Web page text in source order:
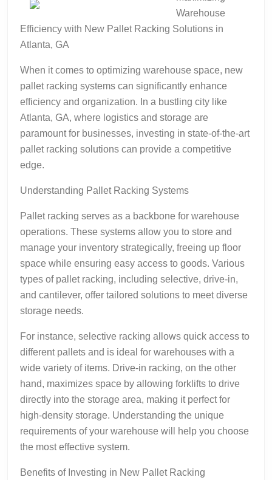
Warehouse
Efficiency with New Pallet Racking Solutions in
Atlanta, GA
When it comes to optimizing warehouse space, new
pallet racking systems can significantly enhance
efficiency and organization. In a bustling city like
Atlanta, GA, where logistics and storage are
paramount for businesses, investing in state-of-the-art
pallet racking solutions can provide a competitive
edge.
Understanding Pallet Racking Systems
Pallet racking serves as a backbone for warehouse
operations. These systems allow you to store and
manage your inventory strategically, freeing up floor
space while ensuring easy access to goods. Various
types of pallet racking, including selective, drive-in,
and cantilever, offer tailored solutions to meet diverse
storage needs.
For instance, selective racking allows quick access to
different pallets and is ideal for warehouses with a
wide variety of items. Drive-in racking, on the other
hand, maximizes space by allowing forklifts to drive
directly into the storage area, making it perfect for
high-density storage. Understanding the unique
requirements of your warehouse will help you choose
the most effective system.
Benefits of Investing in New Pallet Racking